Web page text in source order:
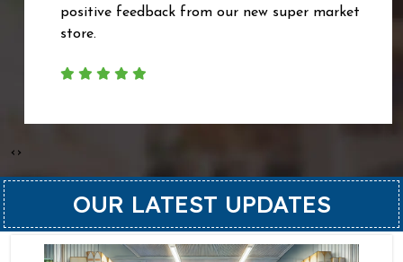
positive feedback from our new super market
store.
‹ ›
OUR LATEST UPDATES